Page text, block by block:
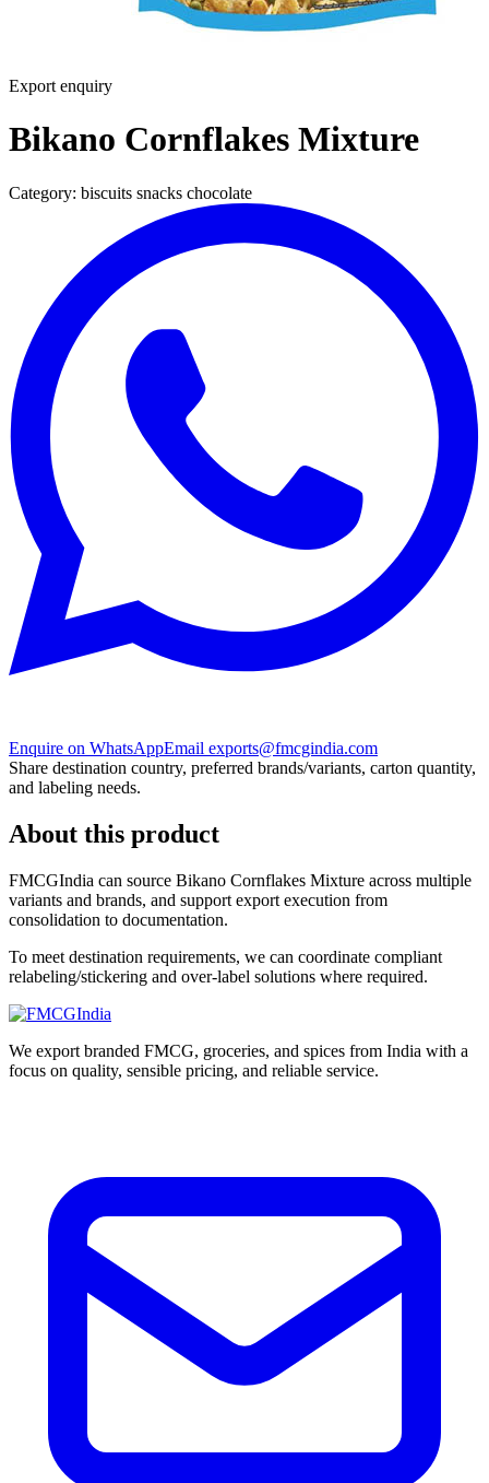
Export enquiry
Bikano Cornflakes Mixture
Category: biscuits snacks chocolate
Enquire on WhatsAppEmail exports@fmcgindia.com
Share destination country, preferred brands/variants, carton quantity,
and labeling needs.
About this product
FMCGIndia can source Bikano Cornflakes Mixture across multiple
variants and brands, and support export execution from
consolidation to documentation.
To meet destination requirements, we can coordinate compliant
relabeling/stickering and over-label solutions where required.
We export branded FMCG, groceries, and spices from India with a
focus on quality, sensible pricing, and reliable service.